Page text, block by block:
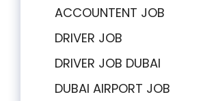
ACCOUNTENT JOB
DRIVER JOB
DRIVER JOB DUBAI
DUBAI AIRPORT JOB